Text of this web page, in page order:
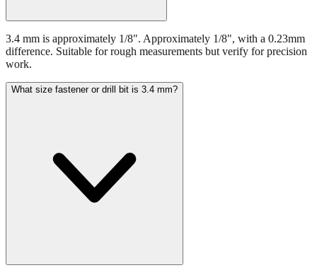
3.4 mm is approximately 1/8". Approximately 1/8", with a 0.23mm
difference. Suitable for rough measurements but verify for precision
work.
What size fastener or drill bit is 3.4 mm?